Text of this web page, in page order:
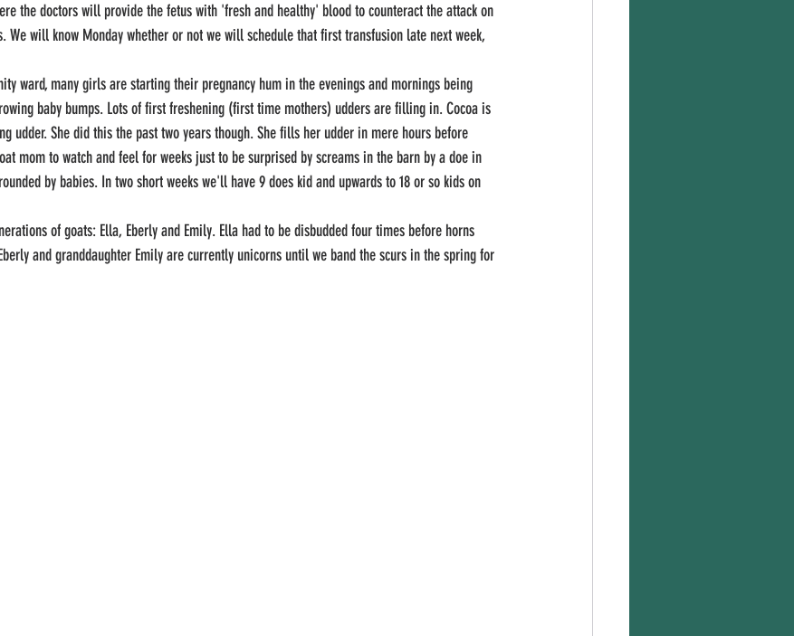
the doctors will provide the fetus with 'fresh and healthy' blood to counteract the attack on
We will know Monday whether or not we will schedule that first transfusion late next week,
baby bumps. Lots of first freshening (first time mothers) udders are filling in. Cocoa is
udder. She did this the past two years though. She fills her udder in mere hours before
mom to watch and feel for weeks just to be surprised by screams in the barn by a doe in
by babies. In two short weeks we'll have 9 does kid and upwards to 18 or so kids on
and granddaughter Emily are currently unicorns until we band the scurs in the spring for